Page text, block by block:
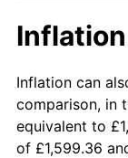
2001
2002
2003
Inflation can
comparison, in
equivalent to
of £1,599.36